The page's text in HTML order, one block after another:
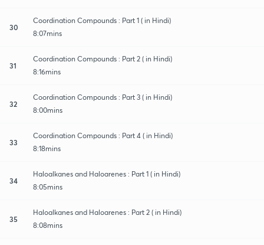
30
Coordination Compounds : Part 1 ( in Hindi)
8:07mins
31
Coordination Compounds : Part 2 ( in Hindi)
8:16mins
32
Coordination Compounds : Part 3 ( in Hindi)
8:00mins
33
Coordination Compounds : Part 4 ( in Hindi)
8:18mins
34
Haloalkanes and Haloarenes : Part 1 ( in Hindi)
8:05mins
35
Haloalkanes and Haloarenes : Part 2 ( in Hindi)
8:08mins